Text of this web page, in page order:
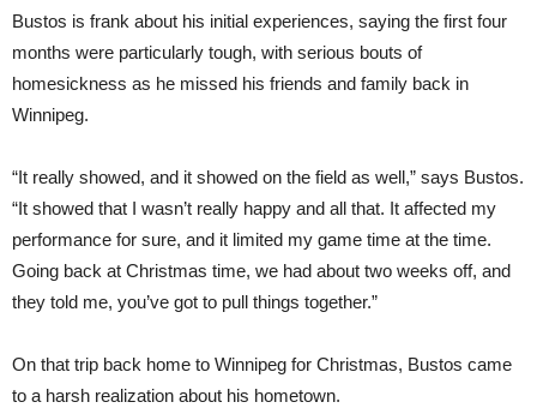
Bustos is frank about his initial experiences, saying the first four
months were particularly tough, with serious bouts of
homesickness as he missed his friends and family back in
Winnipeg.
“It really showed, and it showed on the field as well,” says Bustos.
“It showed that I wasn’t really happy and all that. It affected my
performance for sure, and it limited my game time at the time.
Going back at Christmas time, we had about two weeks off, and
they told me, you’ve got to pull things together.”
On that trip back home to Winnipeg for Christmas, Bustos came
to a harsh realization about his hometown.